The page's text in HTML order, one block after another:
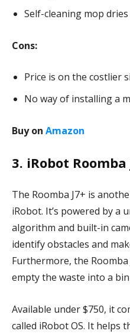
Self-cleaning mop
Cons:
Price is on the costlier
No way of installing a
Buy on Amazon
3. iRobot
The Roomba J7+ is
iRobot. It’s powered by a
algorithm and built-in
identify obstacles and
Furthermore, the
empty the waste into a
Available under $750, it
called iRobot OS. It helps